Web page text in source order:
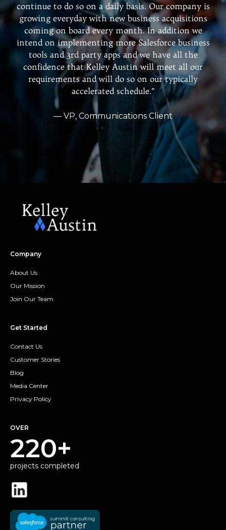
continue to do so on a daily basis. Our company is
growing everyday with new business acquisitions
coming on board every month. In addition we
intend on implementing more Salesforce business
tools and 3rd party apps and we have all the
confidence that Kelley Austin will meet all our
requirements and will do so on our typically
accelerated schedule.”
— VP, Communications Client
Company
About Us
Our Mission
Join Our Team
Get Started
Contact Us
Customer Stories
Blog
Media Center
Privacy Policy
OVER
220+
projects completed